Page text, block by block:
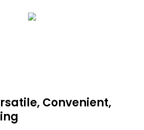
Convenient,